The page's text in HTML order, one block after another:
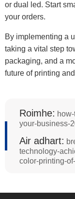
or dual led. Start
your orders.
By implementing a
taking a vital step
packaging, and a
future of printing
Roimhe:
your-business-
Air adhart:
technology-
color-printing-